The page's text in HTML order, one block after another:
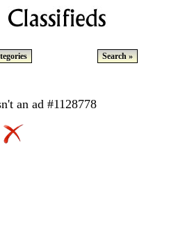
Search »
an ad #1128778